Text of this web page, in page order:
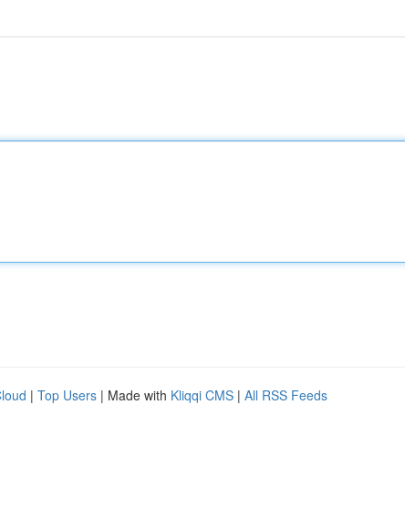
| Top Users | Made with Kliqqi CMS | All RSS Feeds